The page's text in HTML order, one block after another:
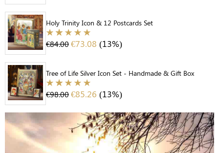
Holy Trinity Icon & 12 Postcards Set
€84.00€73.08 (13%)
Tree of Life Silver Icon Set - Handmade & Gift Box
€98.00€85.26 (13%)